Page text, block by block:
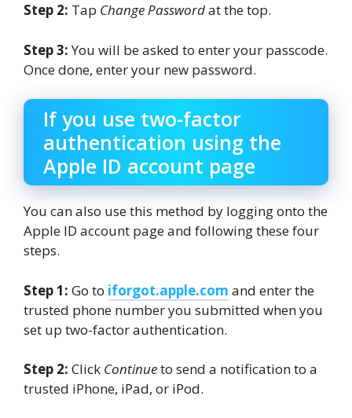
Step 2: Tap Change Passwordat the top.
Step 3:You will be asked to enter your passcode.
Once done, enter your new password.
If you use two-factor
authentication using the
Apple ID account page
You can also use this method by logging onto the
Apple ID account page and following these four
steps.
Step 1: Go to iforgot.apple.com and enter the
trusted phone number you submitted when you
set up two-factor authentication.
Step 2: Click Continueto send a notification to a
trusted iPhone, iPad, or iPod.